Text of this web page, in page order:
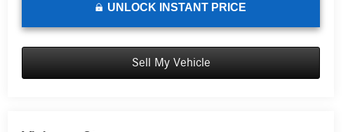
UNLOCK INSTANT PRICE
Sell My Vehicle